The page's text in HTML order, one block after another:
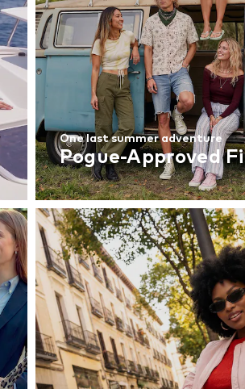
One last summer adventure
Pogue-Approved